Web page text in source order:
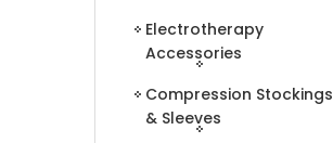
Electrotherapy
Accessories
Compression Stockings
& Sleeves